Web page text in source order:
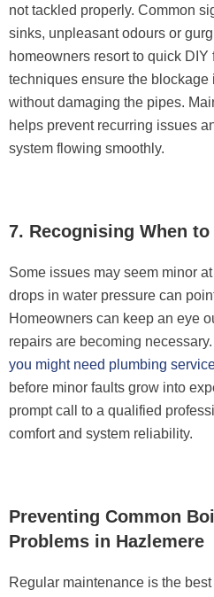
not tackled properly. Common
sinks, unpleasant odours or
homeowners resort to quick
techniques ensure the blockage
without damaging the pipes.
helps prevent recurring issues
system flowing smoothly.
7. Recognising When
Some issues may seem minor
drops in water pressure can
Homeowners can keep an eye
repairs are becoming
you might need plumbing
before minor faults grow into
prompt call to a qualified
comfort and system reliability.
Preventing Common
Problems in Hazlemere
Regular maintenance is the